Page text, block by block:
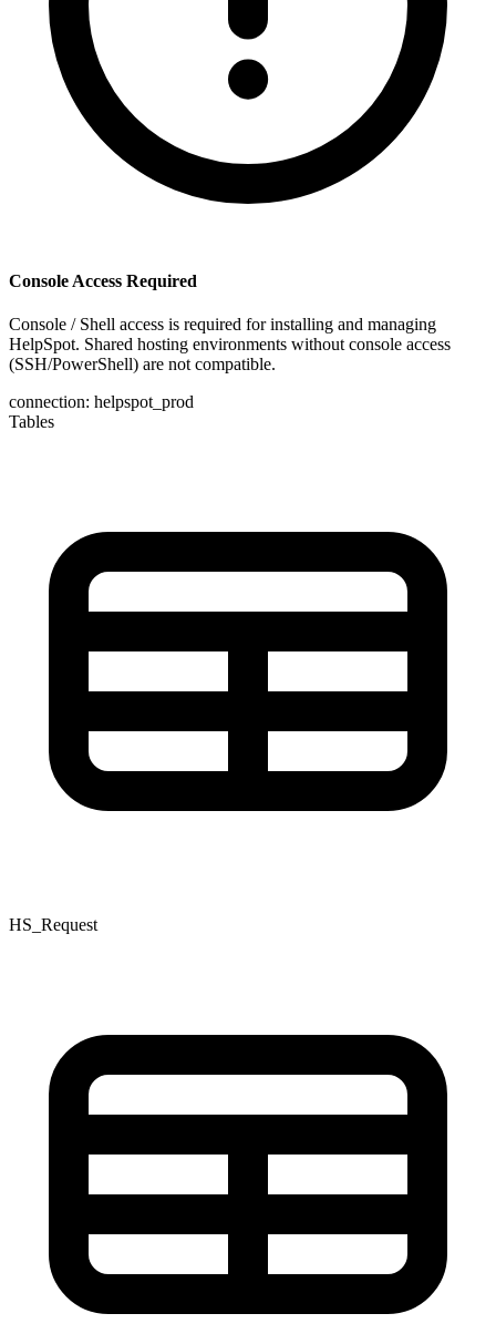
Console Access Required
Console / Shell access is required for installing and managing
HelpSpot. Shared hosting environments without console access
(SSH/PowerShell) are not compatible.
connection: helpspot_prod
Tables
HS_Request